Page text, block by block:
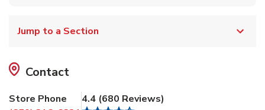
Jump to a Section
Contact
Store Phone
4.4 (680 Reviews)